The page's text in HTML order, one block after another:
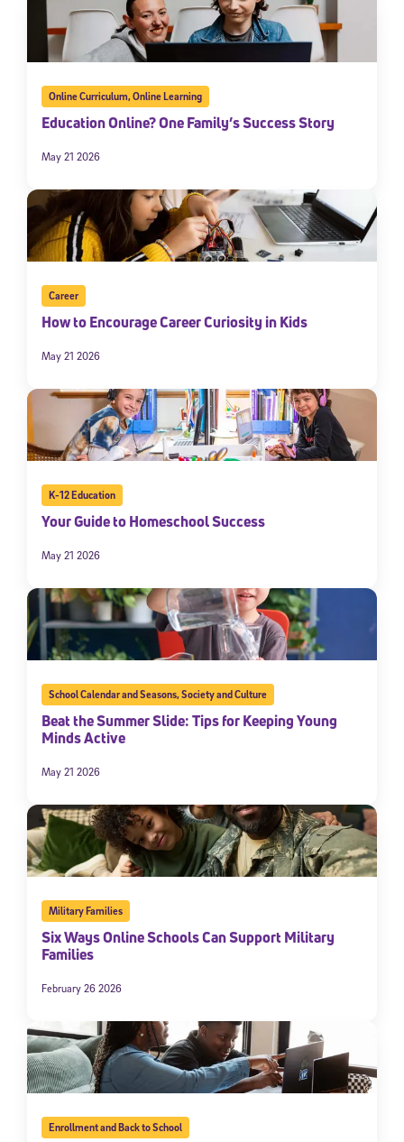
Online Curriculum,Online Learning
Education Online? One Family’s Success Story
May 21 2026
Career
How to Encourage Career Curiosity in Kids
May 21 2026
K-12 Education
Your Guide to Homeschool Success
May 21 2026
School Calendar and Seasons,Society and Culture
Beat the Summer Slide: Tips for Keeping Young
Minds Active
May 21 2026
Military Families
Six Ways Online Schools Can Support Military
Families
February 26 2026
Enrollment and Back to School